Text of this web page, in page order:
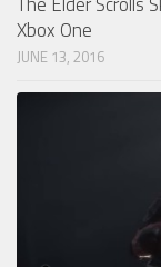
Xbox One
JUNE 13, 2016